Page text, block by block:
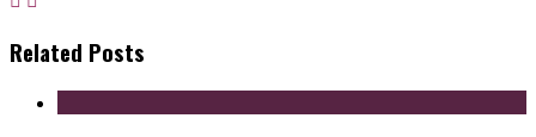
Related Posts